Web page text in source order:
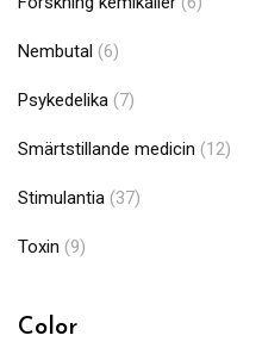
Nembutal (6)
Psykedelika (7)
Smärtstillande medicin (12)
Stimulantia (37)
Toxin (9)
Color